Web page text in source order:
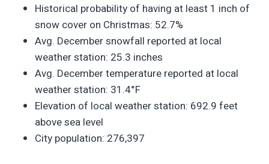
Historical probability of having at least 1 inch of
snow cover on Christmas: 52.7%
Avg. December snowfall reported at local
weather station: 25.3 inches
Avg. December temperature reported at local
weather station: 31.4°F
Elevation of local weather station: 692.9 feet
above sea level
City population: 276,397